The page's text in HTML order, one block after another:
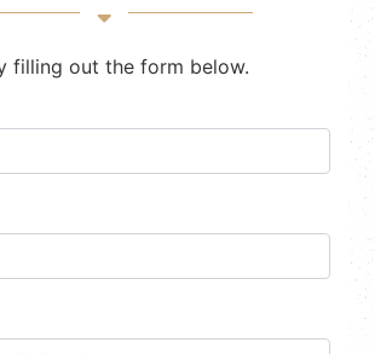
filling out the form below.